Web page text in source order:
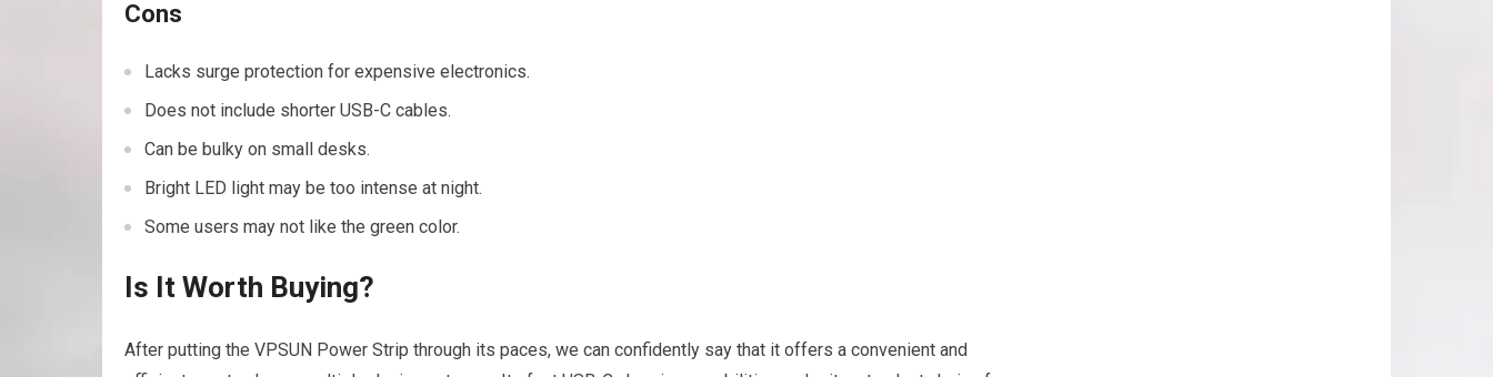
Cons
Lacks surge protection for expensive electronics.
Does not include shorter USB-C cables.
Can be bulky on small desks.
Bright LED light may be too intense at night.
Some users may not like the green color.
Is It Worth Buying?
After putting the VPSUN Power Strip through its paces, we can confidently say that it offers a convenient and